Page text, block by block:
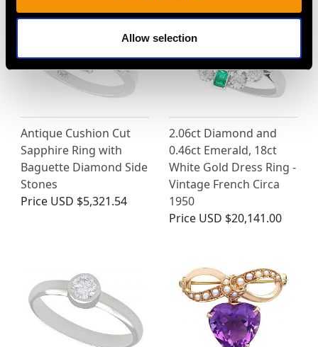
Allow selection
Antique Cushion Cut
Sapphire Ring with
Baguette Diamond Side
Stones
Price USD $5,321.54
2.06ct Diamond and
0.46ct Emerald, 18ct
White Gold Dress Ring -
Vintage French Circa
1950
Price USD $20,141.00